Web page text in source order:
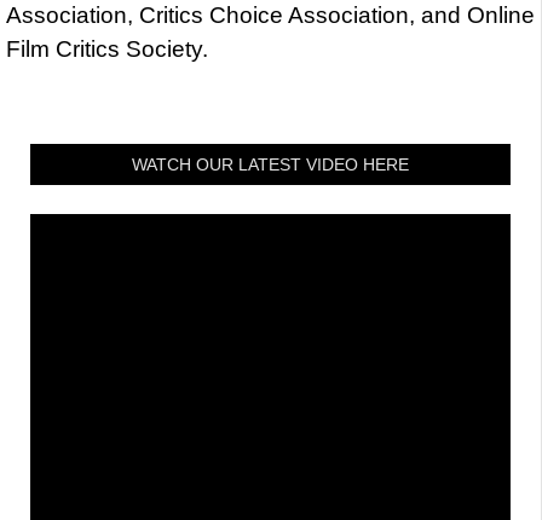
Association, Critics Choice Association, and Online
Film Critics Society.
WATCH OUR LATEST VIDEO HERE